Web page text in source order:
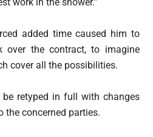
added time caused him to
the contract, to imagine
cover all the possibilities.
retyped in full with changes
the concerned parties.